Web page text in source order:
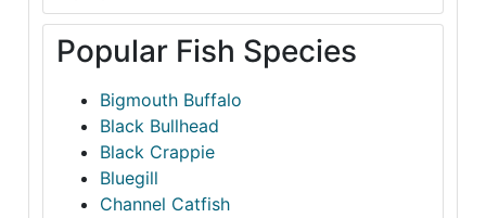
Popular Fish Species
Bigmouth Buffalo
Black Bullhead
Black Crappie
Bluegill
Channel Catfish